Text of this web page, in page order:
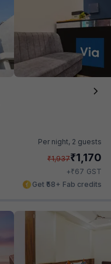
Per night, 2 guests
₹1,937₹1,170
+₹67 GST
Get ₹58+ Fab credits